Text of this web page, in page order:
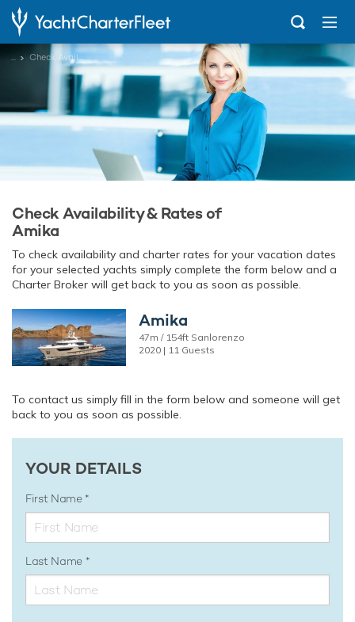
... Check Availability
Check Availability & Rates of
Amika
To check availability and charter rates for your vacation dates
for your selected yachts simply complete the form below and a
Charter Broker will get back to you as soon as possible.
Amika
47m / 154ft Sanlorenzo
2020 | 11 Guests
To contact us simply fill in the form below and someone will get
back to you as soon as possible.
YOUR DETAILS
First Name
Last Name